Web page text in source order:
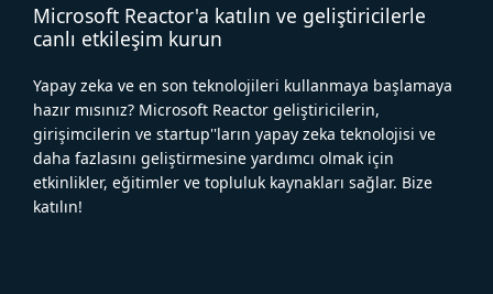
Microsoft Reactor'a katılın ve geliştiricilerle
canlı etkileşim kurun
Yapay zeka ve en son teknolojileri kullanmaya başlamaya
hazır mısınız? Microsoft Reactor geliştiricilerin,
girişimcilerin ve startup''ların yapay zeka teknolojisi ve
daha fazlasını geliştirmesine yardımcı olmak için
etkinlikler, eğitimler ve topluluk kaynakları sağlar. Bize
katılın!